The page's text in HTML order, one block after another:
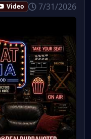
Video 7/31/2026